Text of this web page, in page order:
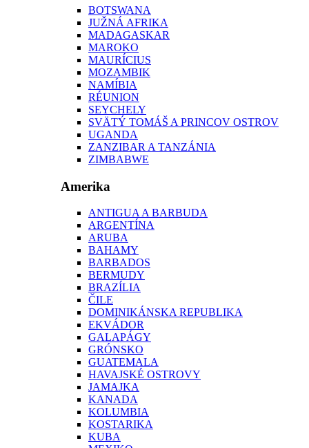
BOTSWANA
JUŽNÁ AFRIKA
MADAGASKAR
MAROKO
MAURÍCIUS
MOZAMBIK
NAMÍBIA
RÉUNION
SEYCHELY
SVÄTÝ TOMÁŠ A PRINCOV OSTROV
UGANDA
ZANZIBAR A TANZÁNIA
ZIMBABWE
Amerika
ANTIGUA A BARBUDA
ARGENTÍNA
ARUBA
BAHAMY
BARBADOS
BERMUDY
BRAZÍLIA
ČILE
DOMINIKÁNSKA REPUBLIKA
EKVÁDOR
GALAPÁGY
GRÓNSKO
GUATEMALA
HAVAJSKÉ OSTROVY
JAMAJKA
KANADA
KOLUMBIA
KOSTARIKA
KUBA